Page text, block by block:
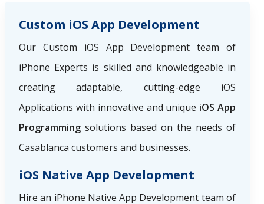
Custom iOS App Development
Our Custom iOS App Development team of
iPhone Experts is skilled and knowledgeable in
creating adaptable, cutting-edge iOS
Applications with innovative and unique iOS App
Programming solutions based on the needs of
Casablanca customers and businesses.
iOS Native App Development
Hire an iPhone Native App Development team of